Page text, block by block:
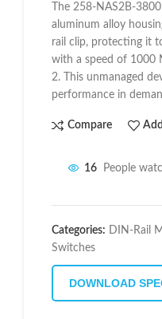
The 258-NAS2B-
aluminum alloy
rail clip, protecting it
with a speed of 1000
2. This unmanaged
performance in
Compare
16 People
Categories: DIN-Rail
Switches
DOWNLOAD